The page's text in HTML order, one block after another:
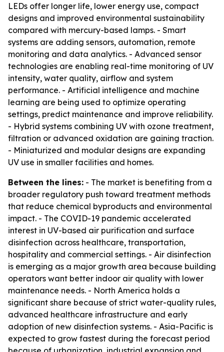
LEDs offer longer life, lower energy use, compact
designs and improved environmental sustainability
compared with mercury-based lamps. - Smart
systems are adding sensors, automation, remote
monitoring and data analytics. - Advanced sensor
technologies are enabling real-time monitoring of UV
intensity, water quality, airflow and system
performance. - Artificial intelligence and machine
learning are being used to optimize operating
settings, predict maintenance and improve reliability.
- Hybrid systems combining UV with ozone treatment,
filtration or advanced oxidation are gaining traction.
- Miniaturized and modular designs are expanding
UV use in smaller facilities and homes.
Between the lines: - The market is benefiting from a
broader regulatory push toward treatment methods
that reduce chemical byproducts and environmental
impact. - The COVID-19 pandemic accelerated
interest in UV-based air purification and surface
disinfection across healthcare, transportation,
hospitality and commercial settings. - Air disinfection
is emerging as a major growth area because building
operators want better indoor air quality with lower
maintenance needs. - North America holds a
significant share because of strict water-quality rules,
advanced healthcare infrastructure and early
adoption of new disinfection systems. - Asia-Pacific is
expected to grow fastest during the forecast period